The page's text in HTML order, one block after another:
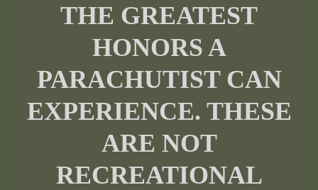
THE GREATEST
HONORS A
PARACHUTIST CAN
EXPERIENCE. THESE
ARE NOT
RECREATIONAL